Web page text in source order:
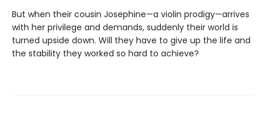
But when their cousin Josephine—a violin prodigy—arrives
with her privilege and demands, suddenly their world is
turned upside down. Will they have to give up the life and
the stability they worked so hard to achieve?